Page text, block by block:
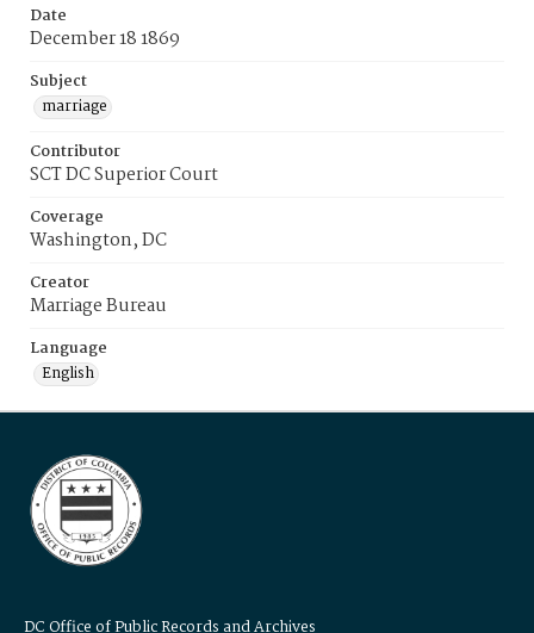
Date
December 18 1869
Subject
marriage
Contributor
SCT DC Superior Court
Coverage
Washington, DC
Creator
Marriage Bureau
Language
English
DC Office of Public Records and Archives